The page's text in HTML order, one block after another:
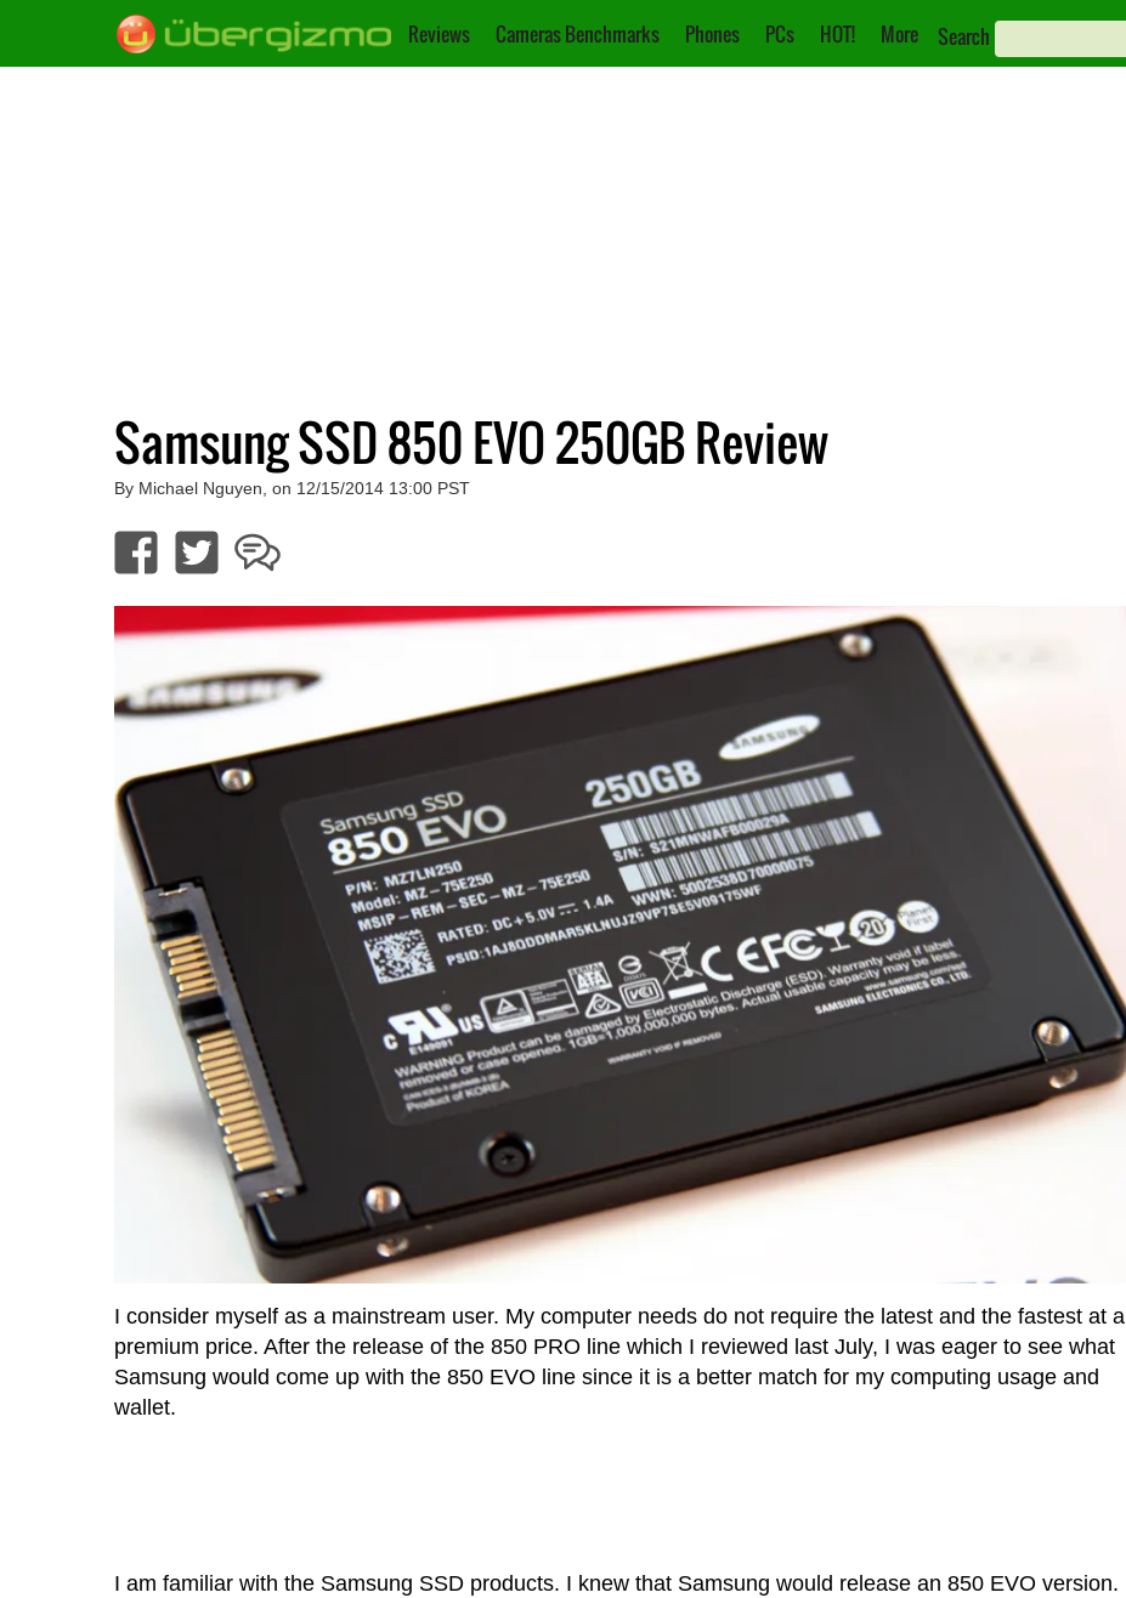
Reviews Cameras Benchmarks Phones PCs HOT! More Search
Samsung SSD 850 EVO 250GB Review
By Michael Nguyen, on 12/15/2014 13:00 PST
I consider myself as a mainstream user. My computer needs do not require the latest and the fastest at a
premium price. After the release of the 850 PRO line which I reviewed last July, I was eager to see what
Samsung would come up with the 850 EVO line since it is a better match for my computing usage and
wallet.
I am familiar with the Samsung SSD products. I knew that Samsung would release an 850 EVO version.